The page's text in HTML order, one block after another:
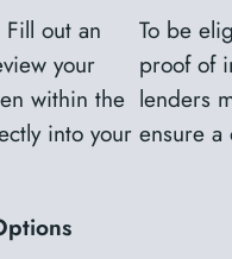
out an
your
within the
into your
To be
proof of
lenders
ensure a